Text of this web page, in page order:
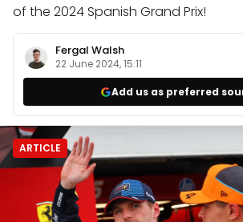
of the 2024 Spanish Grand Prix!
Fergal Walsh
22 June 2024, 15:11
Add us as preferred
ARTICLE